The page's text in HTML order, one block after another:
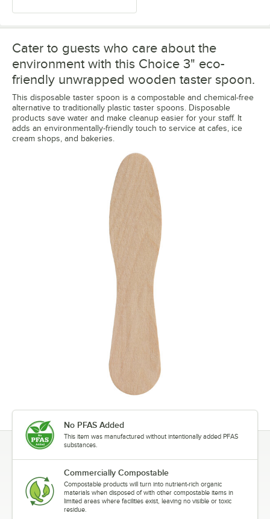
Cater to guests who care about the
environment with this Choice 3" eco-
friendly unwrapped wooden taster spoon.
This disposable taster spoon is a compostable and chemical-free
alternative to traditionally plastic taster spoons. Disposable
products save water and make cleanup easier for your staff. It
adds an environmentally-friendly touch to service at cafes, ice
cream shops, and bakeries.
No PFAS Added
This item was manufactured without intentionally added PFAS
substances.
Commercially Compostable
Compostable products will turn into nutrient-rich organic
materials when disposed of with other compostable items in
limited areas where facilities exist, leaving no visible or toxic
residue.